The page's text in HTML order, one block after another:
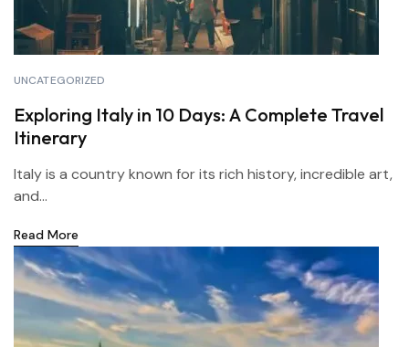
UNCATEGORIZED
Exploring Italy in 10 Days: A Complete Travel
Itinerary
Italy is a country known for its rich history, incredible art,
and...
Read More